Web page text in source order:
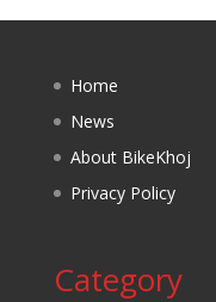
Home
News
About BikeKhoj
Privacy Policy
Category